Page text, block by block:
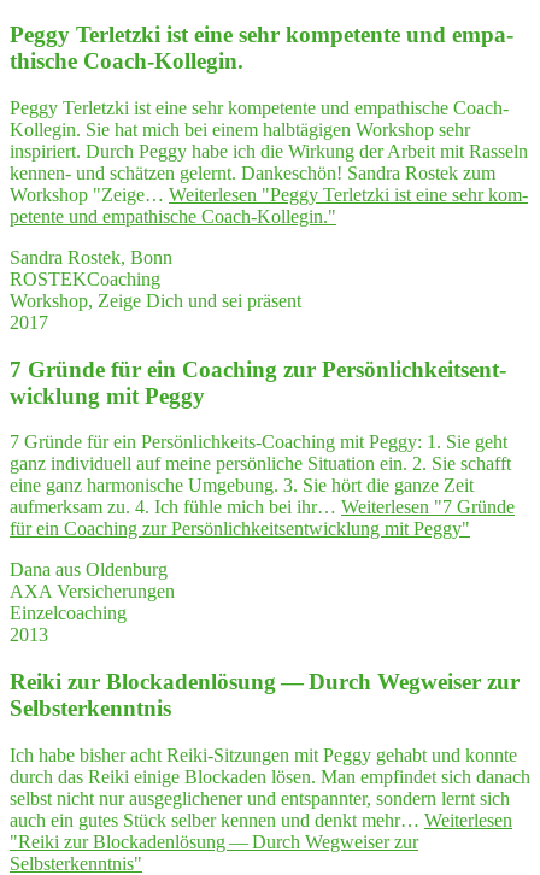
Peg­gy Ter­letz­ki ist eine sehr kom­pe­ten­te und empa­
thi­sche Coach-Kollegin.
Peggy Terletzki ist eine sehr kompetente und empathische Coach-
Kollegin. Sie hat mich bei einem halbtägigen Workshop sehr
inspiriert. Durch Peggy habe ich die Wirkung der Arbeit mit Rasseln
kennen- und schätzen gelernt. Dankeschön! Sandra Rostek zum
Workshop "Zeige… Weiterlesen "Peg­gy Ter­letz­ki ist eine sehr kom­
pe­ten­te und empa­thi­sche Coach-Kollegin."
Sandra Rostek, Bonn
ROSTEKCoaching
Workshop, Zeige Dich und sei präsent
2017
7 Grün­de für ein Coa­ching zur Per­sön­lich­keits­ent­
wick­lung mit Peggy
7 Gründe für ein Persönlichkeits-Coaching mit Peggy: 1. Sie geht
ganz individuell auf meine persönliche Situation ein. 2. Sie schafft
eine ganz harmonische Umgebung. 3. Sie hört die ganze Zeit
aufmerksam zu. 4. Ich fühle mich bei ihr… Weiterlesen "7 Grün­de
für ein Coa­ching zur Per­sön­lich­keits­ent­wick­lung mit Peggy"
Dana aus Oldenburg
AXA Versicherungen
Einzelcoaching
2013
Rei­ki zur Blo­cka­den­lö­sung — Durch Weg­wei­ser zur
Selbsterkenntnis
Ich habe bisher acht Reiki-Sitzungen mit Peggy gehabt und konnte
durch das Reiki einige Blockaden lösen. Man empfindet sich danach
selbst nicht nur ausgeglichener und entspannter, sondern lernt sich
auch ein gutes Stück selber kennen und denkt mehr… Weiterlesen
"Rei­ki zur Blo­cka­den­lö­sung — Durch Weg­wei­ser zur
Selbsterkenntnis"